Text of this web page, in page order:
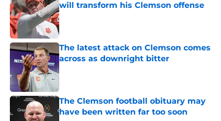
will transform his Clemson offense
Published by on Invalid Date
The latest attack on Clemson comes
across as downright bitter
Published by on Invalid Date
The Clemson football obituary may
have been written far too soon